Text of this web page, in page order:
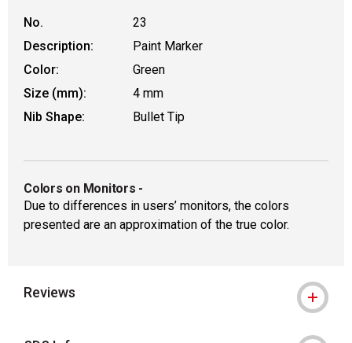
No.
23
Description:
Paint Marker
Color:
Green
Size (mm):
4 mm
Nib Shape:
Bullet Tip
Colors on Monitors -
Due to differences in users’ monitors, the colors
presented are an approximation of the true color.
Reviews